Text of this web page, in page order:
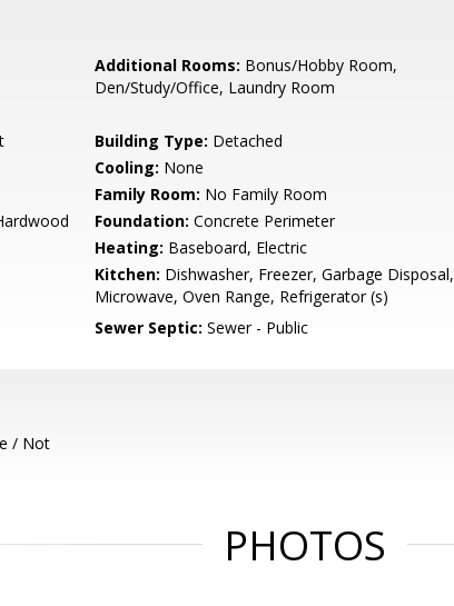
Additional Rooms: Bonus/Hobby Room,
Den/Study/Office, Laundry Room
Building Type: Detached
Cooling: None
Family Room: No Family Room
Foundation: Concrete Perimeter
Heating: Baseboard, Electric
Kitchen: Dishwasher, Freezer, Garbage Disposal,
Microwave, Oven Range, Refrigerator (s)
Sewer Septic: Sewer - Public
/ Not
PHOTOS